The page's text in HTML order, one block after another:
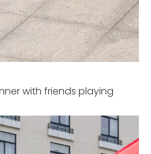
with friends playing